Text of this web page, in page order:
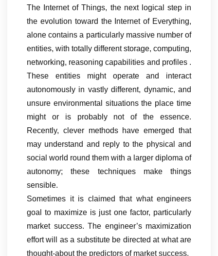
The Internet of Things, the next logical step in
the evolution toward the Internet of Everything,
alone contains a particularly massive number of
entities, with totally different storage, computing,
networking, reasoning capabilities and profiles .
These entities might operate and interact
autonomously in vastly different, dynamic, and
unsure environmental situations the place time
might or is probably not of the essence.
Recently, clever methods have emerged that
may understand and reply to the physical and
social world round them with a larger diploma of
autonomy; these techniques make things
sensible.
Sometimes it is claimed that what engineers
goal to maximize is just one factor, particularly
market success. The engineer’s maximization
effort will as a substitute be directed at what are
thought-about the predictors of market success.